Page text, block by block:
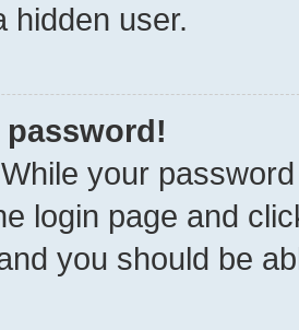
hidden user.
password!
While your
login page and
you should be